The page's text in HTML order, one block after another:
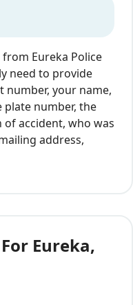
Eureka Police
need to provide
your name,
plate number, the
accident, who was
address,
Eureka,